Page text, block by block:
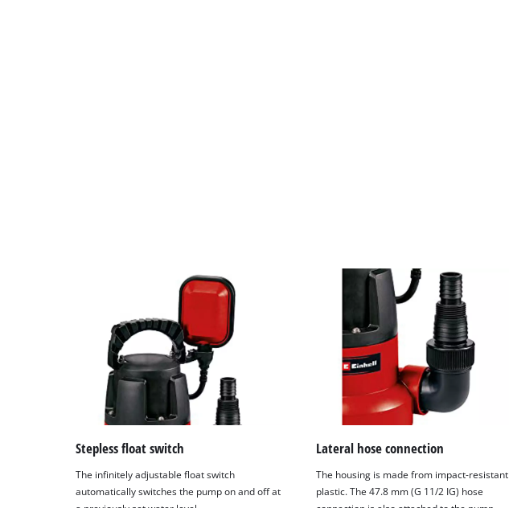
Stepless float switch
The infinitely adjustable float switch
automatically switches the pump on and off at
Lateral hose connection
The housing is made from impact-resistant
plastic. The 47.8 mm (G 11/2 IG) hose